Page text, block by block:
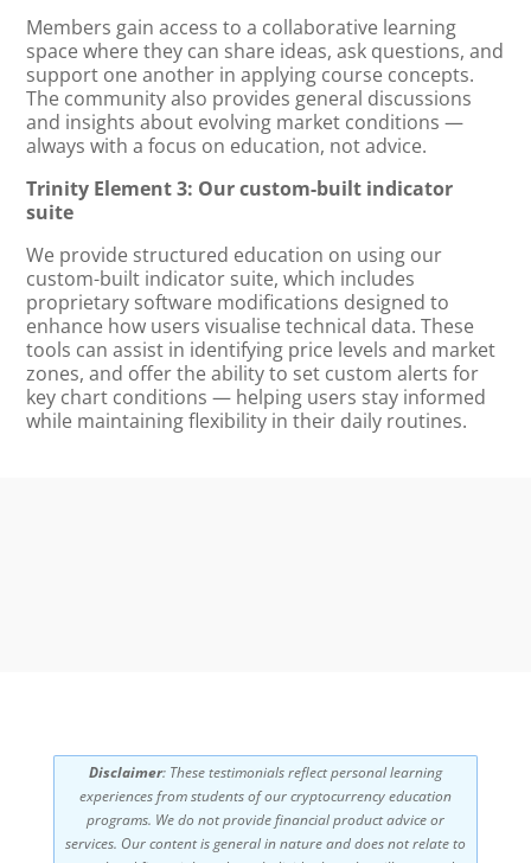
Members gain access to a collaborative learning
space where they can share ideas, ask questions, and
support one another in applying course concepts.
The community also provides general discussions
and insights about evolving market conditions —
always with a focus on education, not advice.
Trinity Element 3: Our custom-built indicator
suite
We provide structured education on using our
custom-built indicator suite, which includes
proprietary software modifications designed to
enhance how users visualise technical data. These
tools can assist in identifying price levels and market
zones, and offer the ability to set custom alerts for
key chart conditions — helping users stay informed
while maintaining flexibility in their daily routines.
Disclaimer: These testimonials reflect personal learning
experiences from students of our cryptocurrency education
programs. We do not provide financial product advice or
services. Our content is general in nature and does not relate to